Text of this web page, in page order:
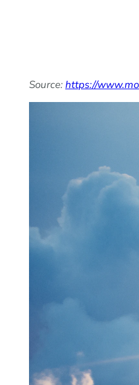
Source:https://